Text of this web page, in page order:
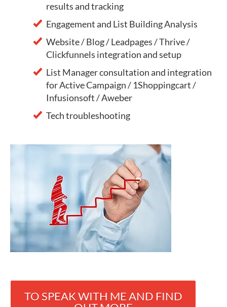
results and tracking
Engagement and List Building Analysis
Website / Blog / Leadpages / Thrive /
Clickfunnels integration and setup
List Manager consultation and integration
for Active Campaign / 1Shoppingcart /
Infusionsoft / Aweber
Tech troubleshooting
TO SPEAK WITH ME AND FIND